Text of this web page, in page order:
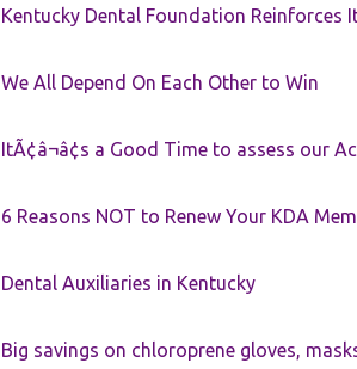
Kentucky Dental Foundation Reinforces
We All Depend On Each Other to Win
ItÃ¢â¬â¢s a Good Time to assess our
6 Reasons NOT to Renew Your KDA
Dental Auxiliaries in Kentucky
Big savings on chloroprene gloves,